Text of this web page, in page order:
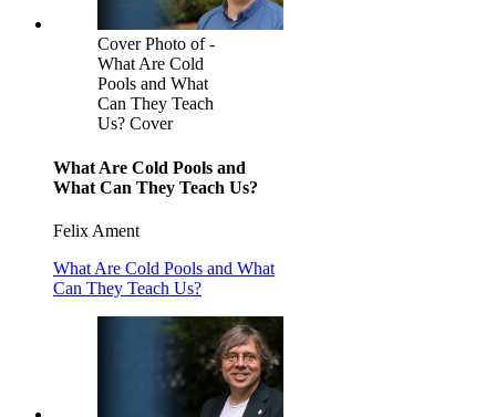
Cover Photo of -
What Are Cold
Pools and What
Can They Teach
Us? Cover
What Are Cold Pools and
What Can They Teach Us?
Felix Ament
What Are Cold Pools and What
Can They Teach Us?